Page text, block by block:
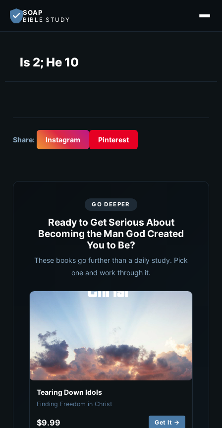
SOAP
BIBLE STUDY
Is 2; He 10
Share: Instagram Pinterest
GO DEEPER
Ready to Get Serious About
Becoming the Man God Created
You to Be?
These books go further than a daily study. Pick
one and work through it.
Tearing Down Idols
Finding Freedom in Christ
$9.99 Get It →